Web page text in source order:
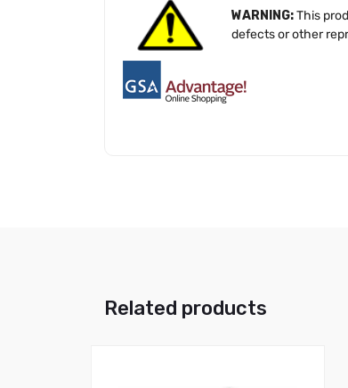
WARNING:This
defects or other
Related products